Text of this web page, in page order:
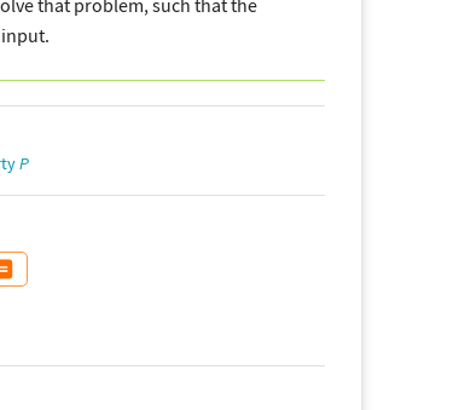
that problem, such that the
P